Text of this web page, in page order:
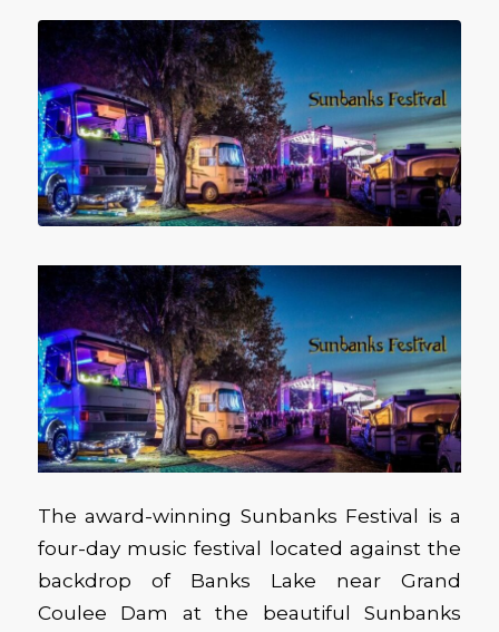
The award-winning Sunbanks Festival is a
four-day music festival located against the
backdrop of Banks Lake near Grand
Coulee Dam at the beautiful Sunbanks